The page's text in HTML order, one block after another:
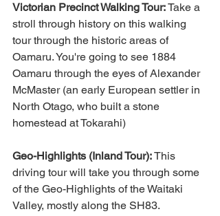
Victorian Precinct Walking Tour: Take a
stroll through history on this walking
tour through the historic areas of
Oamaru. You're going to see 1884
Oamaru through the eyes of Alexander
McMaster (an early European settler in
North Otago, who built a stone
homestead at Tokarahi)
Geo-Highlights (Inland Tour): This
driving tour will take you through some
of the Geo-Highlights of the Waitaki
Valley, mostly along the SH83.